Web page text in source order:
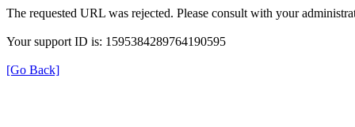
The requested URL was rejected. Please consult with your
Your support ID is: 1595384289764190595
[Go Back]